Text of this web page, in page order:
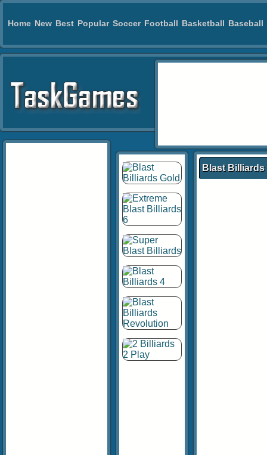
Home New Best Popular Soccer Football Basketball Baseball
Blast